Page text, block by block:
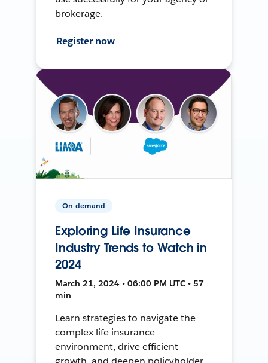
brokerage.
Register now
On-demand
Exploring Life Insurance
Industry Trends to Watch in
2024
March 21, 2024 • 06:00 PM UTC • 57
min
Learn strategies to navigate the
complex life insurance
environment, drive efficient